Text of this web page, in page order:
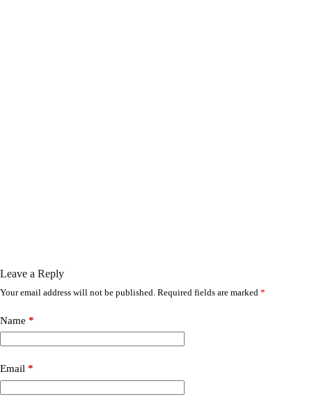
Leave a Reply
Your email address will not be published. Required fields are marked *
Name *
Email *